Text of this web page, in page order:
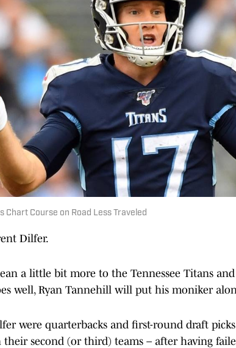
Chart Course on Road Less Traveled
Dilfer.
a little bit more to the Tennessee Titans
well, Ryan Tannehill will put his moniker
were quarterbacks and first-round draft
second (or third) teams – after having